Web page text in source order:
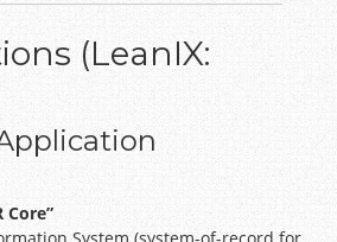
(LeanIX:
Core”